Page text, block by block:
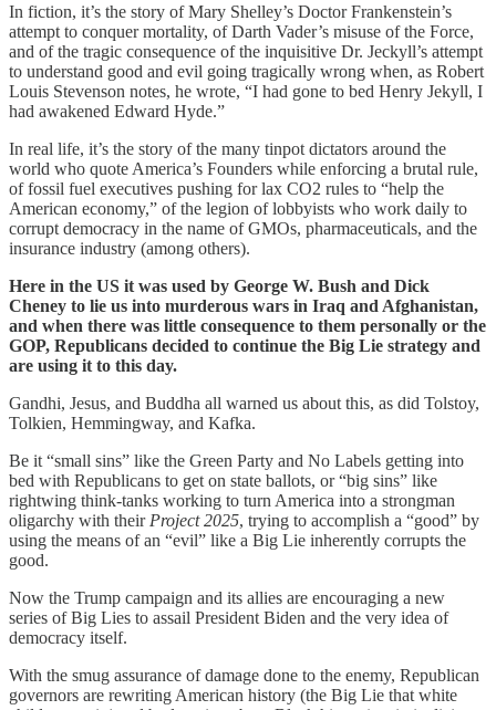
In fiction, it’s the story of Mary Shelley’s Doctor Frankenstein’s
attempt to conquer mortality, of Darth Vader’s misuse of the Force,
and of the tragic consequence of the inquisitive Dr. Jeckyll’s attempt
to understand good and evil going tragically wrong when, as Robert
Louis Stevenson notes, he wrote, “I had gone to bed Henry Jekyll, I
had awakened Edward Hyde.”
In real life, it’s the story of the many tinpot dictators around the
world who quote America’s Founders while enforcing a brutal rule,
of fossil fuel executives pushing for lax CO2 rules to “help the
American economy,” of the legion of lobbyists who work daily to
corrupt democracy in the name of GMOs, pharmaceuticals, and the
insurance industry (among others).
Here in the US it was used by George W. Bush and Dick
Cheney to lie us into murderous wars in Iraq and Afghanistan,
and when there was little consequence to them personally or the
GOP, Republicans decided to continue the Big Lie strategy and
are using it to this day.
Gandhi, Jesus, and Buddha all warned us about this, as did Tolstoy,
Tolkien, Hemmingway, and Kafka.
Be it “small sins” like the Green Party and No Labels getting into
bed with Republicans to get on state ballots, or “big sins” like
rightwing think-tanks working to turn America into a strongman
oligarchy with their Project 2025, trying to accomplish a “good” by
using the means of an “evil” like a Big Lie inherently corrupts the
good.
Now the Trump campaign and its allies are encouraging a new
series of Big Lies to assail President Biden and the very idea of
democracy itself.
With the smug assurance of damage done to the enemy, Republican
governors are rewriting American history (the Big Lie that white